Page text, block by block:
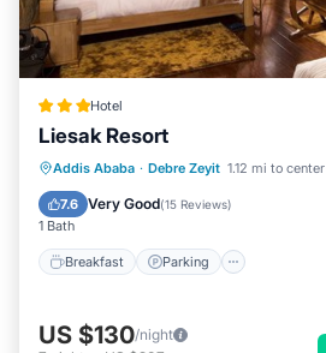
Hotel
Liesak Resort
Addis Ababa · Debre Zeyit 1.12 mi to center
7.6 Very Good(15 Reviews)
1 Bath
Breakfast Parking
Breakfast
US $130/night